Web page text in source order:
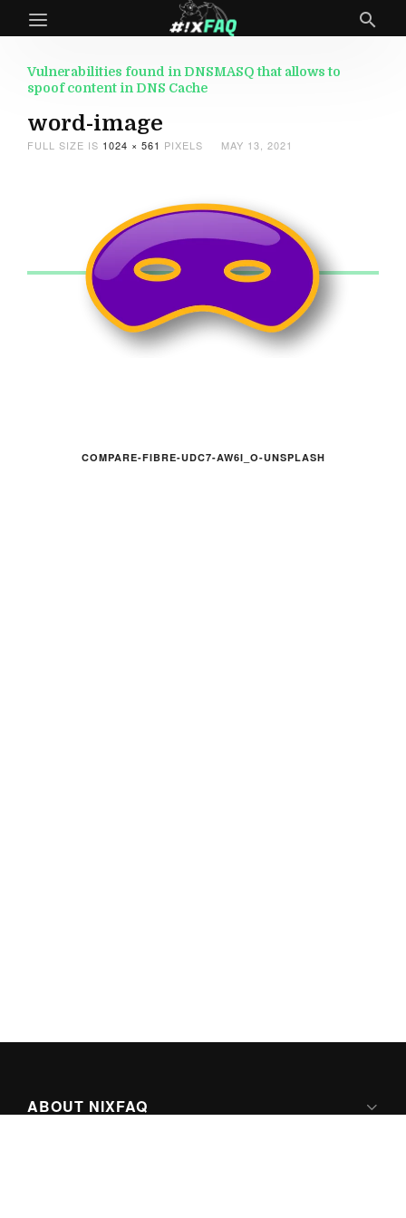
Vulnerabilities found in DNSMASQ that allows to
spoof content in DNS Cache
word-image
FULL SIZE IS 1024 × 561 PIXELS MAY 13, 2021
COMPARE-FIBRE-UDC7-AW6I_O-UNSPLASH
ABOUT NIXFAQ